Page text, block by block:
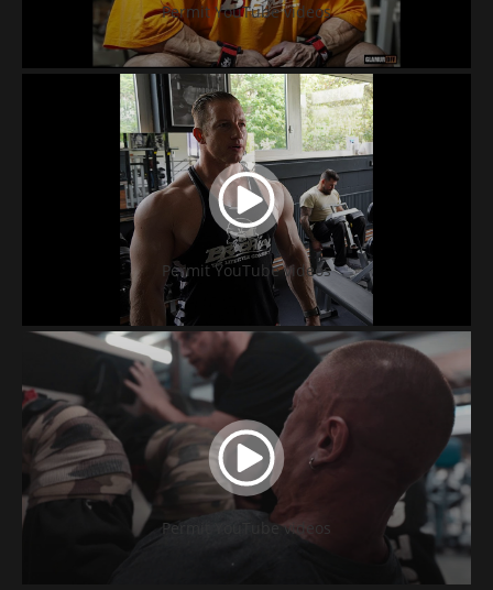
Permit YouTube videos
Permit YouTube videos
Permit YouTube videos